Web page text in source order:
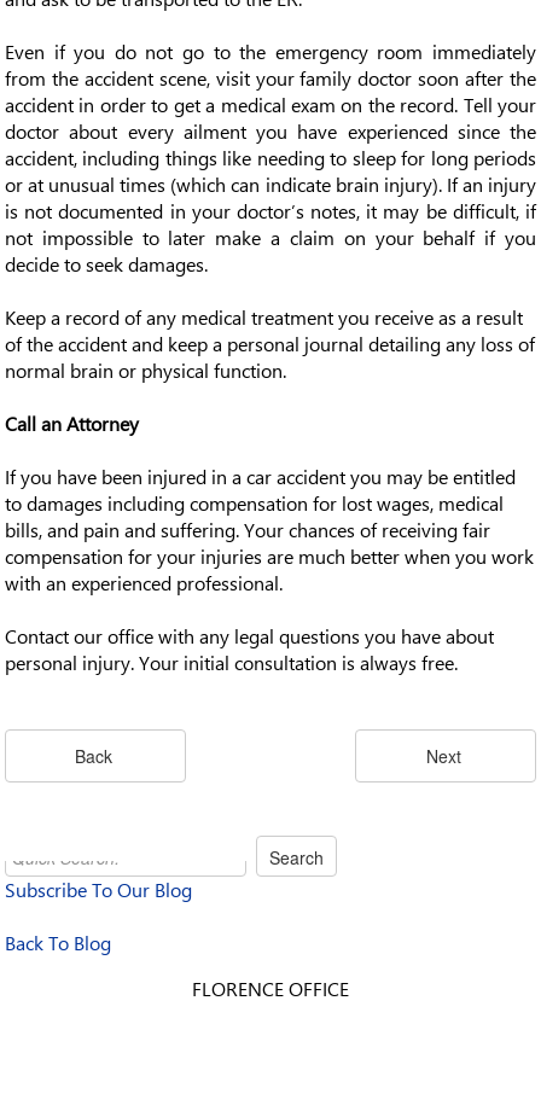
Even if you do not go to the emergency room immediately
from the accident scene, visit your family doctor soon after the
accident in order to get a medical exam on the record. Tell your
doctor about every ailment you have experienced since the
accident, including things like needing to sleep for long periods
or at unusual times (which can indicate brain injury). If an injury
is not documented in your doctor’s notes, it may be difficult, if
not impossible to later make a claim on your behalf if you
decide to seek damages.
Keep a record of any medical treatment you receive as a result
of the accident and keep a personal journal detailing any loss of
normal brain or physical function.
Call an Attorney
If you have been injured in a car accident you may be entitled
to damages including compensation for lost wages, medical
bills, and pain and suffering. Your chances of receiving fair
compensation for your injuries are much better when you work
with an experienced professional.
Contact our office with any legal questions you have about
personal injury. Your initial consultation is always free.
Subscribe To Our Blog
Back To Blog
FLORENCE OFFICE